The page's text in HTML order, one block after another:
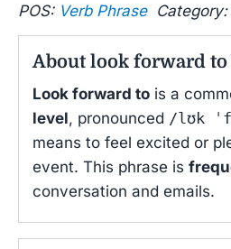
POS: Verb PhraseCategory:
About look forward to
Look forward to is a
level, pronounced /lʊk
means to feel excited or
event. This phrase is
conversation and emails.